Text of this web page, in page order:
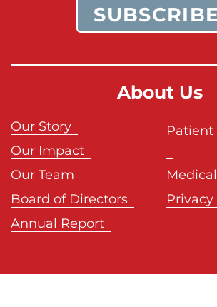
About Us
Our Story
Our Impact
Our Team
Board of Directors
Annual Report
Patient